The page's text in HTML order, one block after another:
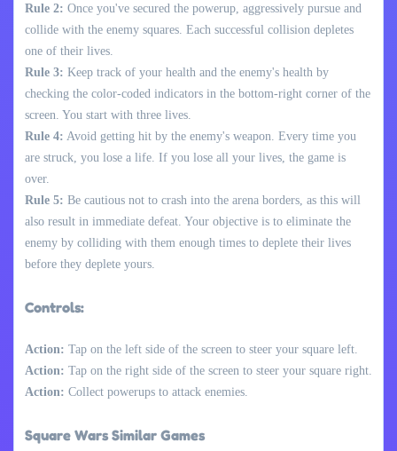
Rule 2: Once you've secured the powerup, aggressively pursue and
collide with the enemy squares. Each successful collision depletes
one of their lives.
Rule 3: Keep track of your health and the enemy's health by
checking the color-coded indicators in the bottom-right corner of the
screen. You start with three lives.
Rule 4: Avoid getting hit by the enemy's weapon. Every time you
are struck, you lose a life. If you lose all your lives, the game is
over.
Rule 5: Be cautious not to crash into the arena borders, as this will
also result in immediate defeat. Your objective is to eliminate the
enemy by colliding with them enough times to deplete their lives
before they deplete yours.
Controls:
Action: Tap on the left side of the screen to steer your square left.
Action: Tap on the right side of the screen to steer your square right.
Action: Collect powerups to attack enemies.
Square Wars Similar Games